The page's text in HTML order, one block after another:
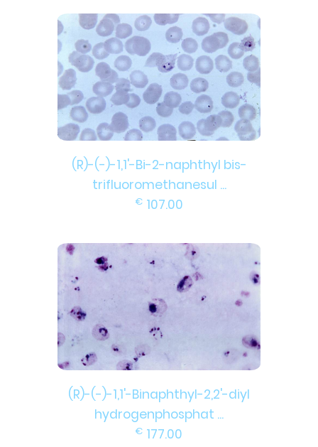
(R)-(-)-1,1'-Bi-2-naphthyl bis-
trifluoromethanesul ...
€ 107.00
(R)-(-)-1,1'-Binaphthyl-2,2'-diyl
hydrogenphosphat ...
€ 177.00